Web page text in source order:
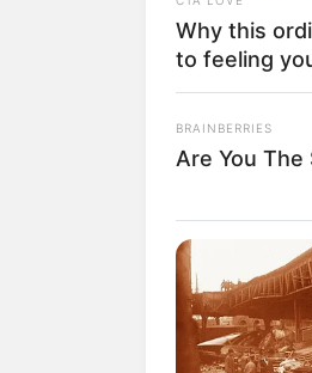
Why this
to feeling
BRAINBERRIES
Are You